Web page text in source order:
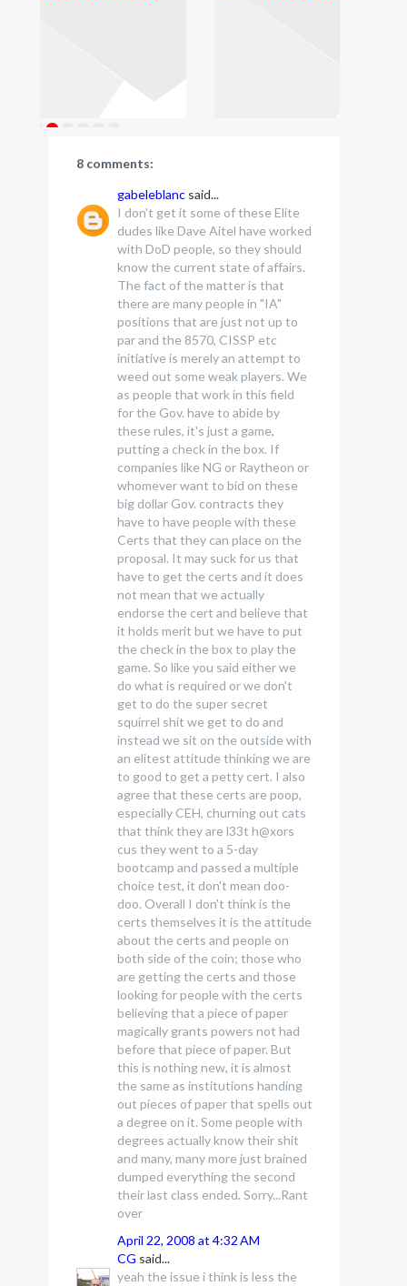
8 comments:
gabeleblanc said...
I don't get it some of these Elite
dudes like Dave Aitel have worked
with DoD people, so they should
know the current state of affairs.
The fact of the matter is that
there are many people in "IA"
positions that are just not up to
par and the 8570, CISSP etc
initiative is merely an attempt to
weed out some weak players. We
as people that work in this field
for the Gov. have to abide by
these rules, it's just a game,
putting a check in the box. If
companies like NG or Raytheon or
whomever want to bid on these
big dollar Gov. contracts they
have to have people with these
Certs that they can place on the
proposal. It may suck for us that
have to get the certs and it does
not mean that we actually
endorse the cert and believe that
it holds merit but we have to put
the check in the box to play the
game. So like you said either we
do what is required or we don't
get to do the super secret
squirrel shit we get to do and
instead we sit on the outside with
an elitest attitude thinking we are
to good to get a petty cert. I also
agree that these certs are poop,
especially CEH, churning out cats
that think they are l33t h@xors
cus they went to a 5-day
bootcamp and passed a multiple
choice test, it don't mean doo-
doo. Overall I don't think is the
certs themselves it is the attitude
about the certs and people on
both side of the coin; those who
are getting the certs and those
looking for people with the certs
believing that a piece of paper
magically grants powers not had
before that piece of paper. But
this is nothing new, it is almost
the same as institutions handing
out pieces of paper that spells out
a degree on it. Some people with
degrees actually know their shit
and many, many more just brained
dumped everything the second
their last class ended. Sorry...Rant
over
April 22, 2008 at 4:32 AM
CG said...
yeah the issue i think is less the